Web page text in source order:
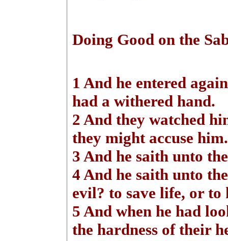
Doing Good on the
1 And he entered
had a withered hand.
2 And they watched
they might accuse him.
3 And he saith unto
4 And he saith unto
evil? to save life, or
5 And when he had
the hardness of their